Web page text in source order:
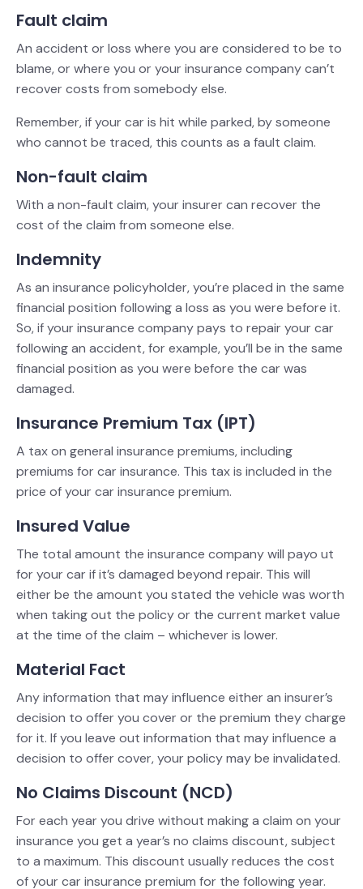
Fault claim
An accident or loss where you are considered to be to
blame, or where you or your insurance company can’t
recover costs from somebody else.
Remember, if your car is hit while parked, by someone
who cannot be traced, this counts as a fault claim.
Non-fault claim
With a non-fault claim, your insurer can recover the
cost of the claim from someone else.
Indemnity
As an insurance policyholder, you’re placed in the same
financial position following a loss as you were before it.
So, if your insurance company pays to repair your car
following an accident, for example, you’ll be in the same
financial position as you were before the car was
damaged.
Insurance Premium Tax (IPT)
A tax on general insurance premiums, including
premiums for car insurance. This tax is included in the
price of your car insurance premium.
Insured Value
The total amount the insurance company will payo ut
for your car if it’s damaged beyond repair. This will
either be the amount you stated the vehicle was worth
when taking out the policy or the current market value
at the time of the claim – whichever is lower.
Material Fact
Any information that may influence either an insurer’s
decision to offer you cover or the premium they charge
for it. If you leave out information that may influence a
decision to offer cover, your policy may be invalidated.
No Claims Discount (NCD)
For each year you drive without making a claim on your
insurance you get a year’s no claims discount, subject
to a maximum. This discount usually reduces the cost
of your car insurance premium for the following year.